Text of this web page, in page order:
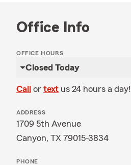
Office Info
OFFICE HOURS
Closed Today
Call or text us 24 hours a day!
ADDRESS
1709 5th Avenue
Canyon, TX 79015-3834
PHONE